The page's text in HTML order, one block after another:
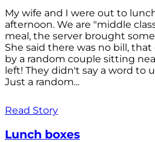
My wife and I were out to
afternoon. We are "middle
meal, the server brought
She said there was no bill,
by a random couple sitting
left! They didn't say a word to
Just a random...
Read Story
Lunch boxes